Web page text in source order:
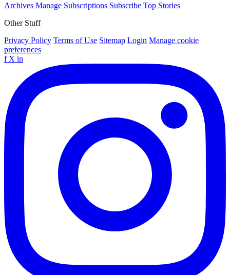
Archives Manage Subscriptions Subscribe Top Stories
Other Stuff
Privacy Policy Terms of Use Sitemap Login Manage cookie
preferences
f X in